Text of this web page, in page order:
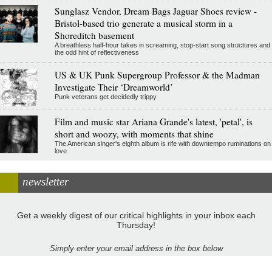
Sunglasz Vendor, Dream Bags Jaguar Shoes review -
Bristol-based trio generate a musical storm in a
Shoreditch basement
A breathless half-hour takes in screaming, stop-start song structures and
the odd hint of reflectiveness
US & UK Punk Supergroup Professor & the Madman
Investigate Their ‘Dreamworld’
Punk veterans get decidedly trippy
Film and music star Ariana Grande's latest, 'petal', is
short and woozy, with moments that shine
The American singer's eighth album is rife with downtempo ruminations on
love
newsletter
Get a weekly digest of our critical highlights in your inbox each
Thursday!
Simply enter your email address in the box below